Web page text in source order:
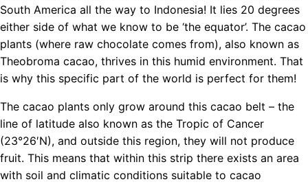
South America all the way to Indonesia! It lies 20 degrees
either side of what we know to be ‘the equator’. The cacao
plants (where raw chocolate comes from), also known as
Theobroma cacao, thrives in this humid environment. That
is why this specific part of the world is perfect for them!
The cacao plants only grow around this cacao belt – the
line of latitude also known as the Tropic of Cancer
(23°26′N), and outside this region, they will not produce
fruit. This means that within this strip there exists an area
with soil and climatic conditions suitable to cacao